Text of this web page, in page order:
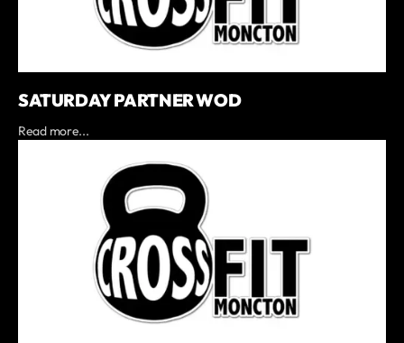
SATURDAY PARTNER WOD
Read more...